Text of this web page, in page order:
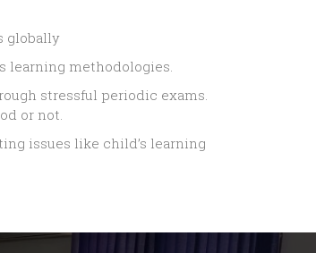
globally
learning methodologies.
stressful periodic exams.
or not.
issues like child’s learning